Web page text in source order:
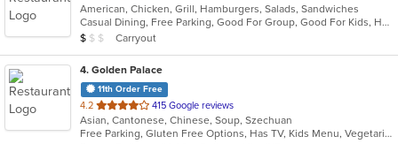
of
5
stars.
American, Chicken, Grill, Hamburgers, Salads, Sandwiches
Casual Dining, Free Parking, Good For Group, Good For Kids, Has TV, Kids Menu, Vegetarian Options
Average Item Cost: $5
$ $ $ Carryout
4. Golden Palace
11th Order Free
4.2 out
of
5
415 Google reviews
Asian, Cantonese, Chinese, Soup, Szechuan
Free Parking, Gluten Free Options, Has TV, Kids Menu, Vegetarian Options